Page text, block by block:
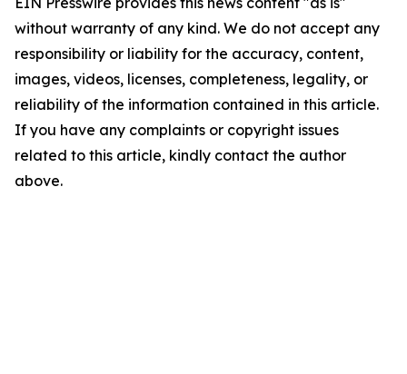
without warranty of any kind. We do not accept any
responsibility or liability for the accuracy, content,
images, videos, licenses, completeness, legality, or
reliability of the information contained in this article.
If you have any complaints or copyright issues
related to this article, kindly contact the author
above.